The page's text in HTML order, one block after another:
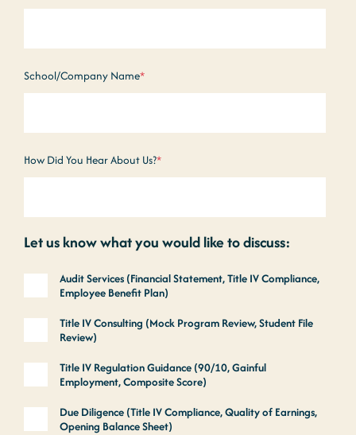
School/Company Name*
How Did You Hear About Us?*
Let us know what you would like to discuss:
Audit Services (Financial Statement, Title IV Compliance,
Employee Benefit Plan)
Title IV Consulting (Mock Program Review, Student File
Review)
Title IV Regulation Guidance (90/10, Gainful
Employment, Composite Score)
Due Diligence (Title IV Compliance, Quality of Earnings,
Opening Balance Sheet)